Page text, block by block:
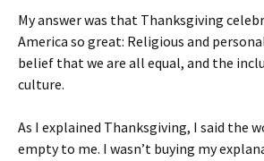
My answer was that Thanksgiving
America so great: Religious and
belief that we are all equal, and the
culture.
As I explained Thanksgiving, I said the
empty to me. I wasn’t buying my